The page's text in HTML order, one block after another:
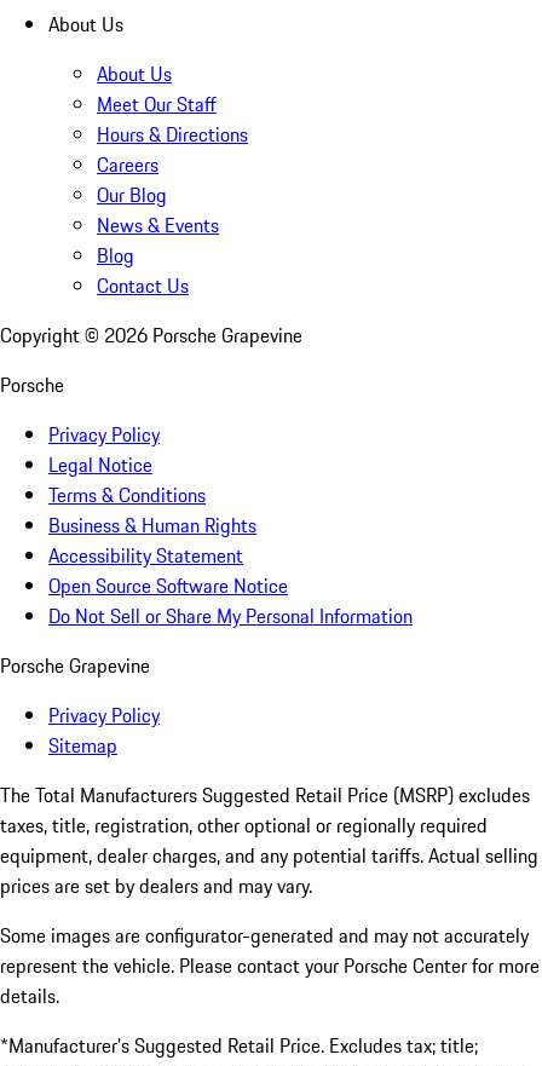
About Us
About Us
Meet Our Staff
Hours & Directions
Careers
Our Blog
News & Events
Blog
Contact Us
Copyright © 2026 Porsche Grapevine
Porsche
Privacy Policy
Legal Notice
Terms & Conditions
Business & Human Rights
Accessibility Statement
Open Source Software Notice
Do Not Sell or Share My Personal Information
Porsche Grapevine
Privacy Policy
Sitemap
The Total Manufacturers Suggested Retail Price (MSRP) excludes
taxes, title, registration, other optional or regionally required
equipment, dealer charges, and any potential tariffs. Actual selling
prices are set by dealers and may vary.
Some images are configurator-generated and may not accurately
represent the vehicle. Please contact your Porsche Center for more
details.
*Manufacturer’s Suggested Retail Price. Excludes tax; title;